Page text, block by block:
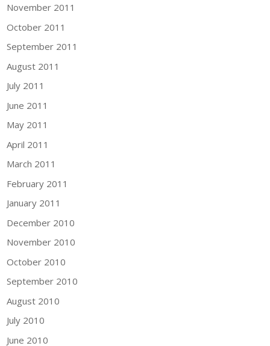
November 2011
October 2011
September 2011
August 2011
July 2011
June 2011
May 2011
April 2011
March 2011
February 2011
January 2011
December 2010
November 2010
October 2010
September 2010
August 2010
July 2010
June 2010